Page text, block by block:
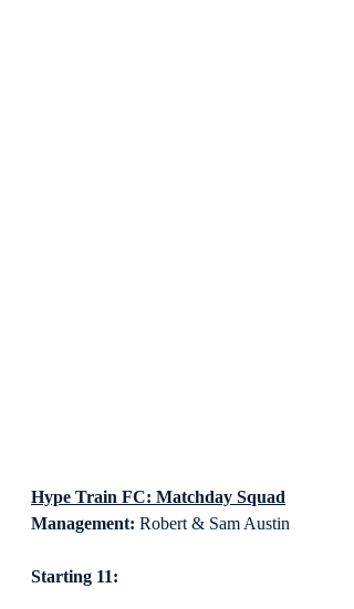
Hype Train FC: Matchday Squad
Management: Robert & Sam Austin
Starting 11: